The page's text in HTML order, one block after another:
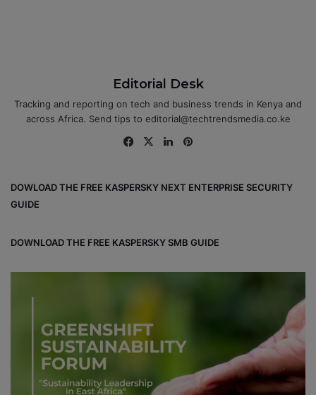
Editorial Desk
Tracking and reporting on tech and business trends in Kenya and
across Africa. Send tips to editorial@techtrendsmedia.co.ke
Fa
ok
X
Lin
DOWLOAD THE FREE KASPERSKY NEXT ENTERPRISE SECURITY
GUIDE
DOWNLOAD THE FREE KASPERSKY SMB GUIDE